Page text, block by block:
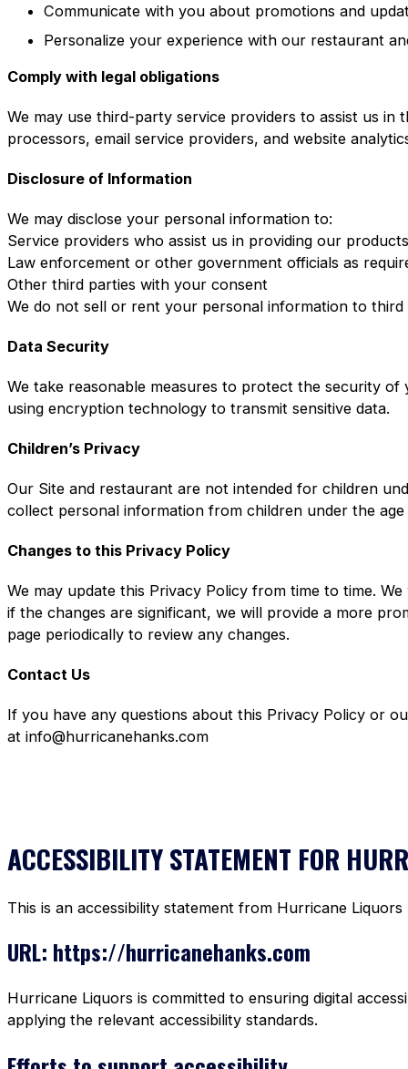
Communicate with you about promotions and
Personalize your experience with our restaurant
Comply with legal obligations
We may use third-party service providers to assist us in
processors, email service providers, and website
Disclosure of Information
We may disclose your personal information to:
Service providers who assist us in providing our
Law enforcement or other government officials as
Other third parties with your consent
We do not sell or rent your personal information to
Data Security
We take reasonable measures to protect the security
using encryption technology to transmit sensitive data.
Children’s Privacy
Our Site and restaurant are not intended for children
collect personal information from children under the
Changes to this Privacy Policy
We may update this Privacy Policy from time to time.
if the changes are significant, we will provide a more
page periodically to review any changes.
Contact Us
If you have any questions about this Privacy Policy or
at info@hurricanehanks.com
ACCESSIBILITY STATEMENT FOR
This is an accessibility statement from Hurricane Liquors
URL: https://hurricanehanks.com
Hurricane Liquors is committed to ensuring digital
applying the relevant accessibility standards.